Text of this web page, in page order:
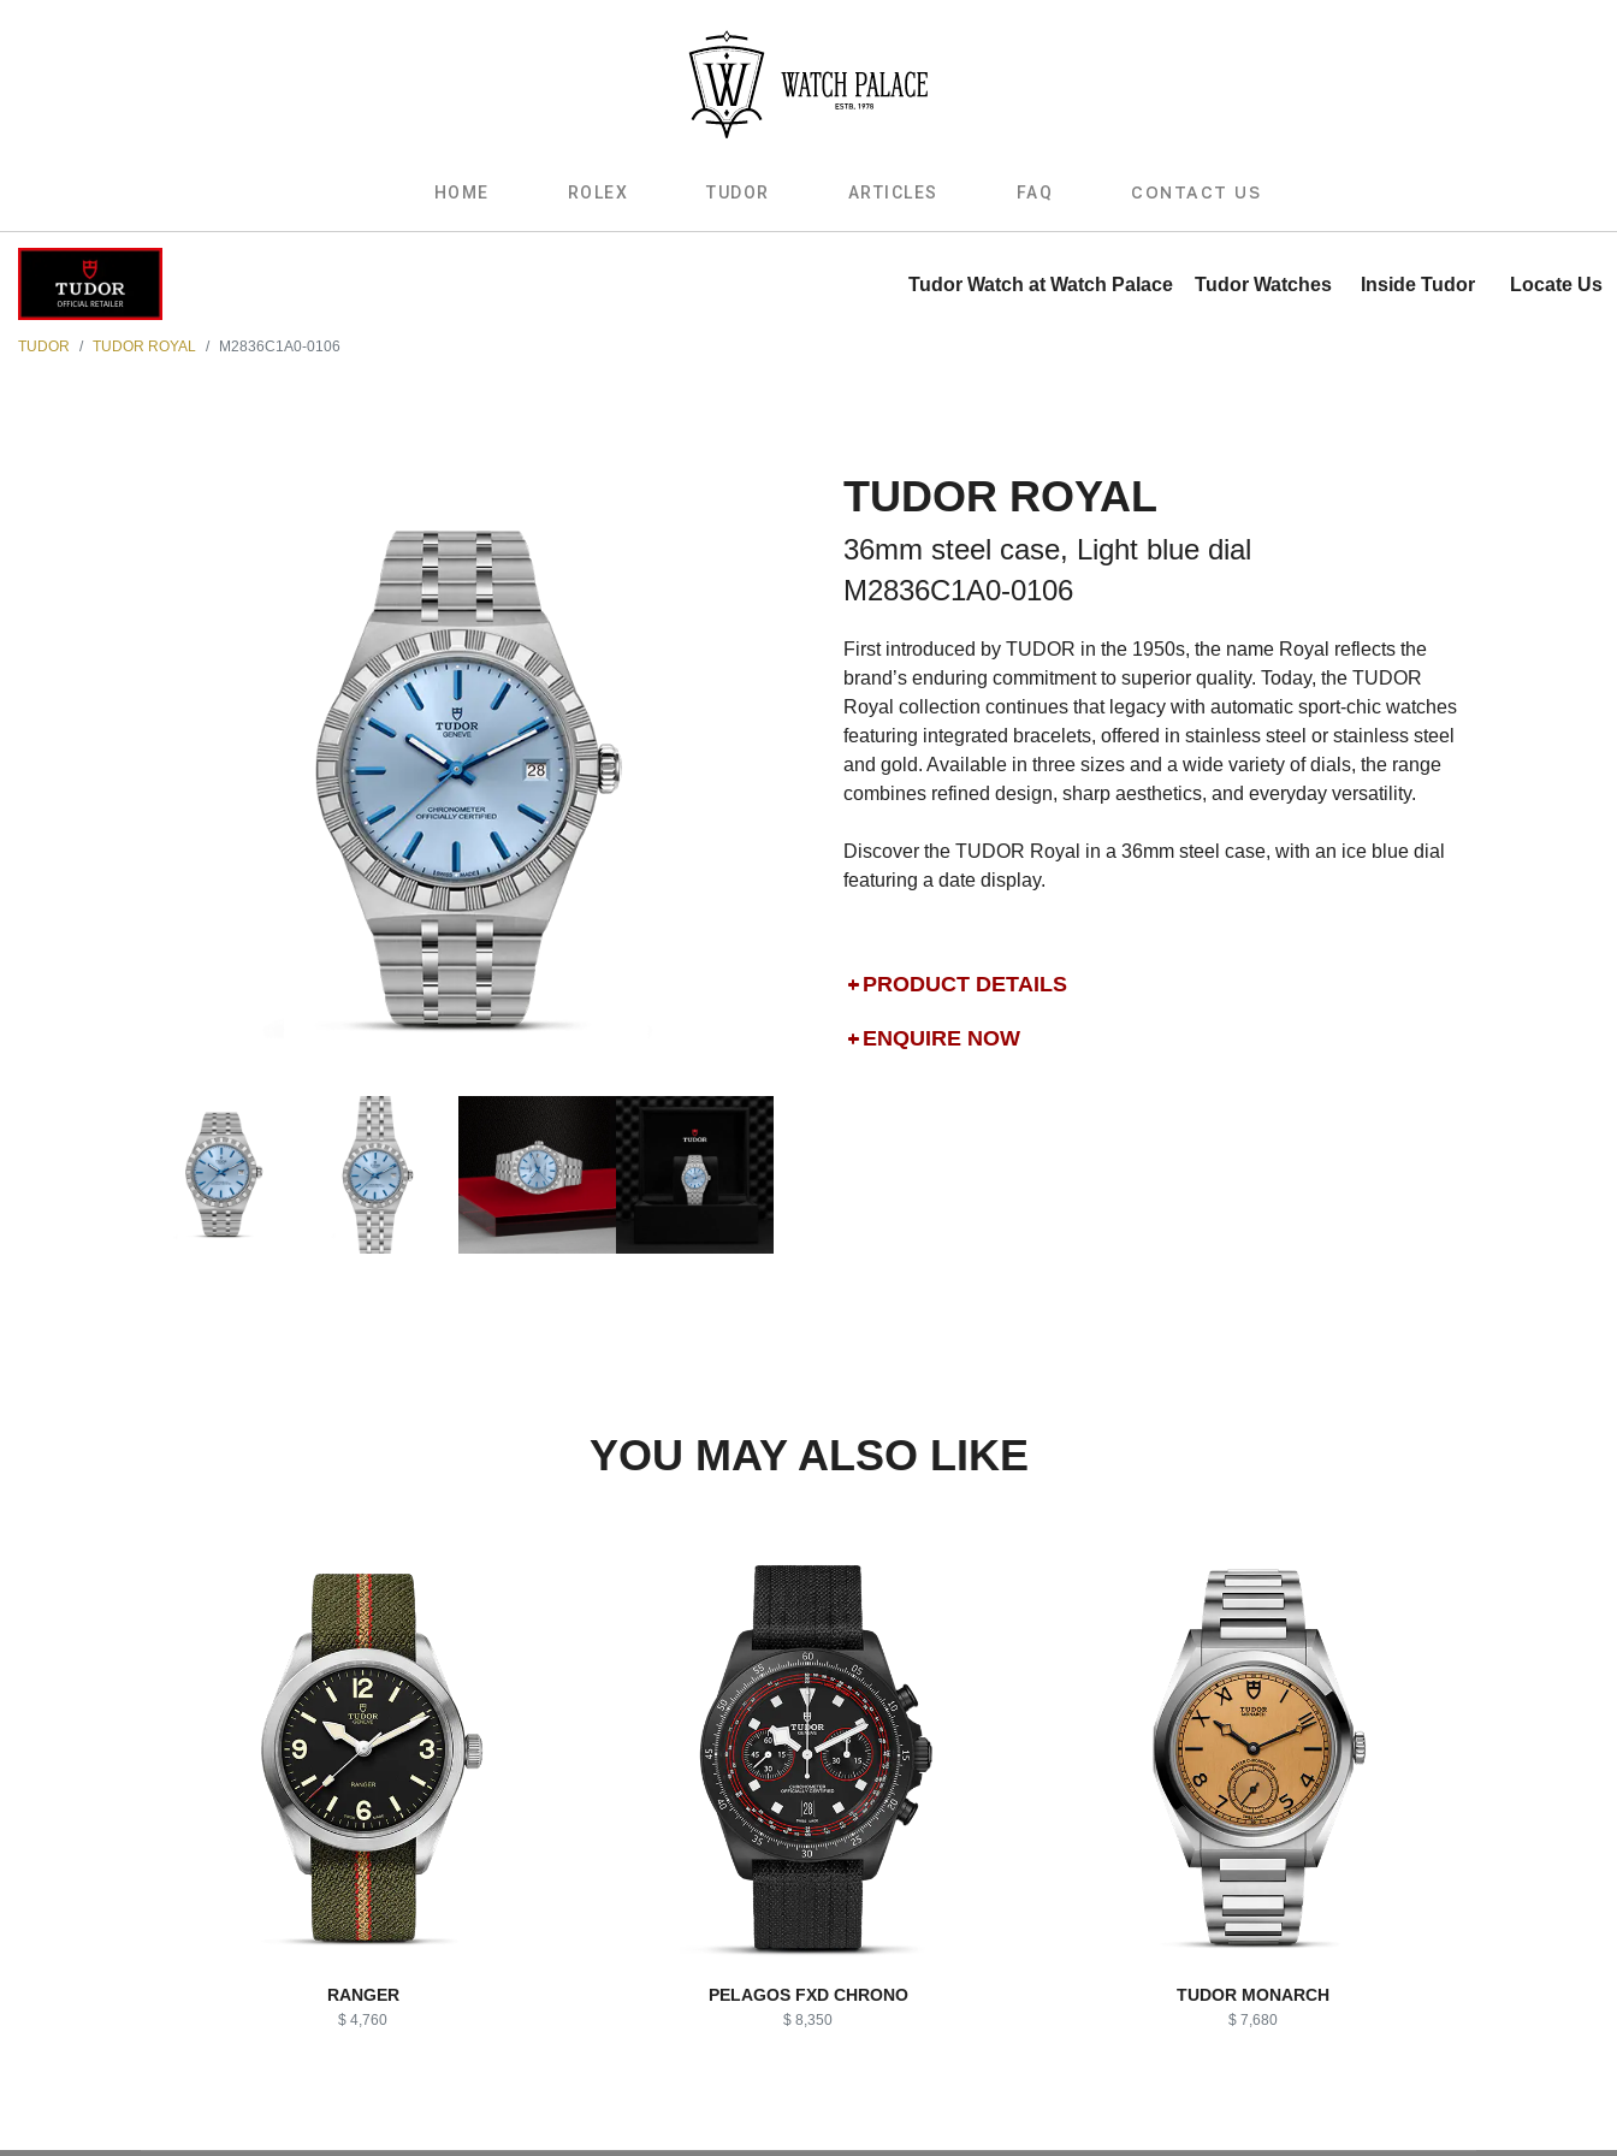
HOME ROLEX TUDOR ARTICLES FAQ CONTACT US
Tudor Watch at Watch Palace Tudor Watches Inside Tudor Locate Us
TUDOR TUDOR ROYAL M2836C1A0-0106
TUDOR ROYAL
36mm steel case, Light blue dial
M2836C1A0-0106
First introduced by TUDOR in the 1950s, the name Royal reflects the
brand’s enduring commitment to superior quality. Today, the TUDOR
Royal collection continues that legacy with automatic sport-chic watches
featuring integrated bracelets, offered in stainless steel or stainless steel
and gold. Available in three sizes and a wide variety of dials, the range
combines refined design, sharp aesthetics, and everyday versatility.
Discover the TUDOR Royal in a 36mm steel case, with an ice blue dial
featuring a date display.
PRODUCT DETAILS
ENQUIRE NOW
YOU MAY ALSO LIKE
RANGER
$ 4,760
PELAGOS FXD CHRONO
$ 8,350
TUDOR MONARCH
$ 7,680